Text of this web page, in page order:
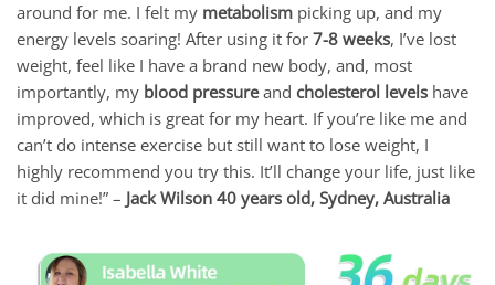
around for me. I felt my metabolism picking up, and my
energy levels soaring! After using it for 7-8 weeks, I’ve lost
weight, feel like I have a brand new body, and, most
importantly, my blood pressureand cholesterol levels have
improved, which is great for my heart. If you’re like me and
can’t do intense exercise but still want to lose weight, I
highly recommend you try this. It’ll change your life, just like
it did mine!” – Jack Wilson 40 years old, Sydney, Australia